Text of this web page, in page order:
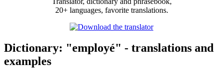
20+ languages, favorite translations.
Dictionary: "employé" - translations and
examples